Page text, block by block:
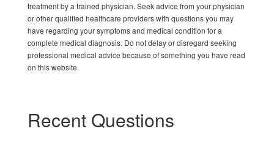
treatment by a trained physician. Seek advice from your physician
or other qualified healthcare providers with questions you may
have regarding your symptoms and medical condition for a
complete medical diagnosis. Do not delay or disregard seeking
professional medical advice because of something you have read
on this website.
Recent Questions